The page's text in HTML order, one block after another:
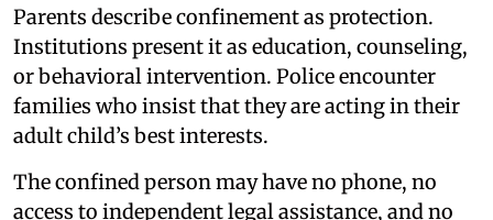
Parents describe confinement as protection.
Institutions present it as education, counseling,
or behavioral intervention. Police encounter
families who insist that they are acting in their
adult child’s best interests.
The confined person may have no phone, no
access to independent legal assistance, and no